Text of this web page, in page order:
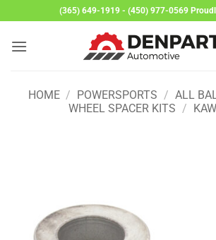
to
content
(365) 649-1919 - (450) 977-0569
HOME / POWERSPORTS / ALL
WHEEL SPACER KITS /